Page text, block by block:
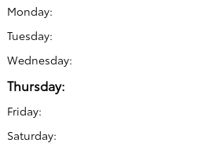
Monday:
Tuesday:
Wednesday:
Thursday:
Friday:
Saturday: